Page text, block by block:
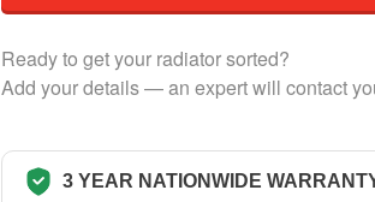
Ready to get your radiator sorted?
Add your details — an expert will contact
3 YEAR NATIONWIDE